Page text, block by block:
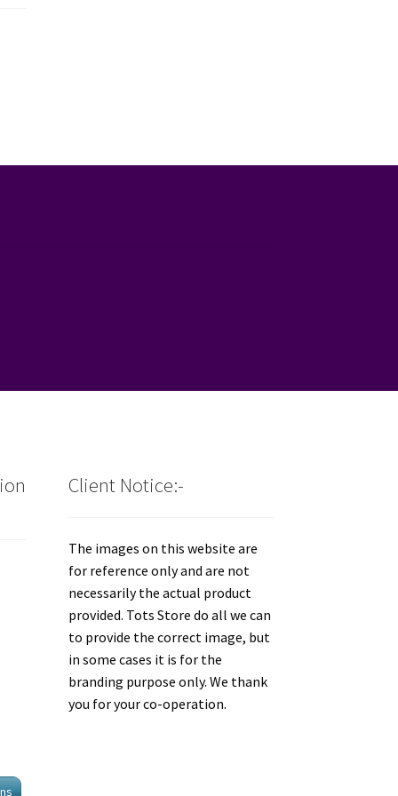
Client Notice:-
The images on this website are
for reference only and are not
necessarily the actual product
provided. Tots Store do all we can
to provide the correct image, but
in some cases it is for the
branding purpose only. We thank
you for your co-operation.